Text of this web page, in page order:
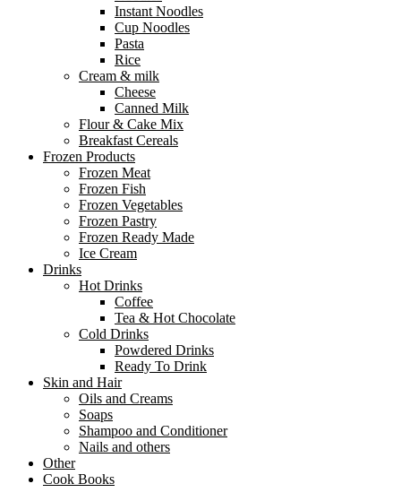
Instant Noodles
Cup Noodles
Pasta
Rice
Cream & milk
Cheese
Canned Milk
Flour & Cake Mix
Breakfast Cereals
Frozen Products
Frozen Meat
Frozen Fish
Frozen Vegetables
Frozen Pastry
Frozen Ready Made
Ice Cream
Drinks
Hot Drinks
Coffee
Tea & Hot Chocolate
Cold Drinks
Powdered Drinks
Ready To Drink
Skin and Hair
Oils and Creams
Soaps
Shampoo and Conditioner
Nails and others
Other
Cook Books